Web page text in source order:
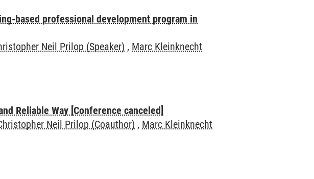
based professional development program in
Neil Prilop (Speaker) , Marc Kleinknecht
Reliable Way [Conference canceled]
Neil Prilop (Coauthor) , Marc Kleinknecht